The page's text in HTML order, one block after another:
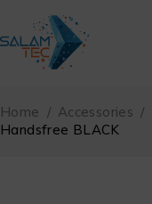
Home / Accessories /
Handsfree BLACK